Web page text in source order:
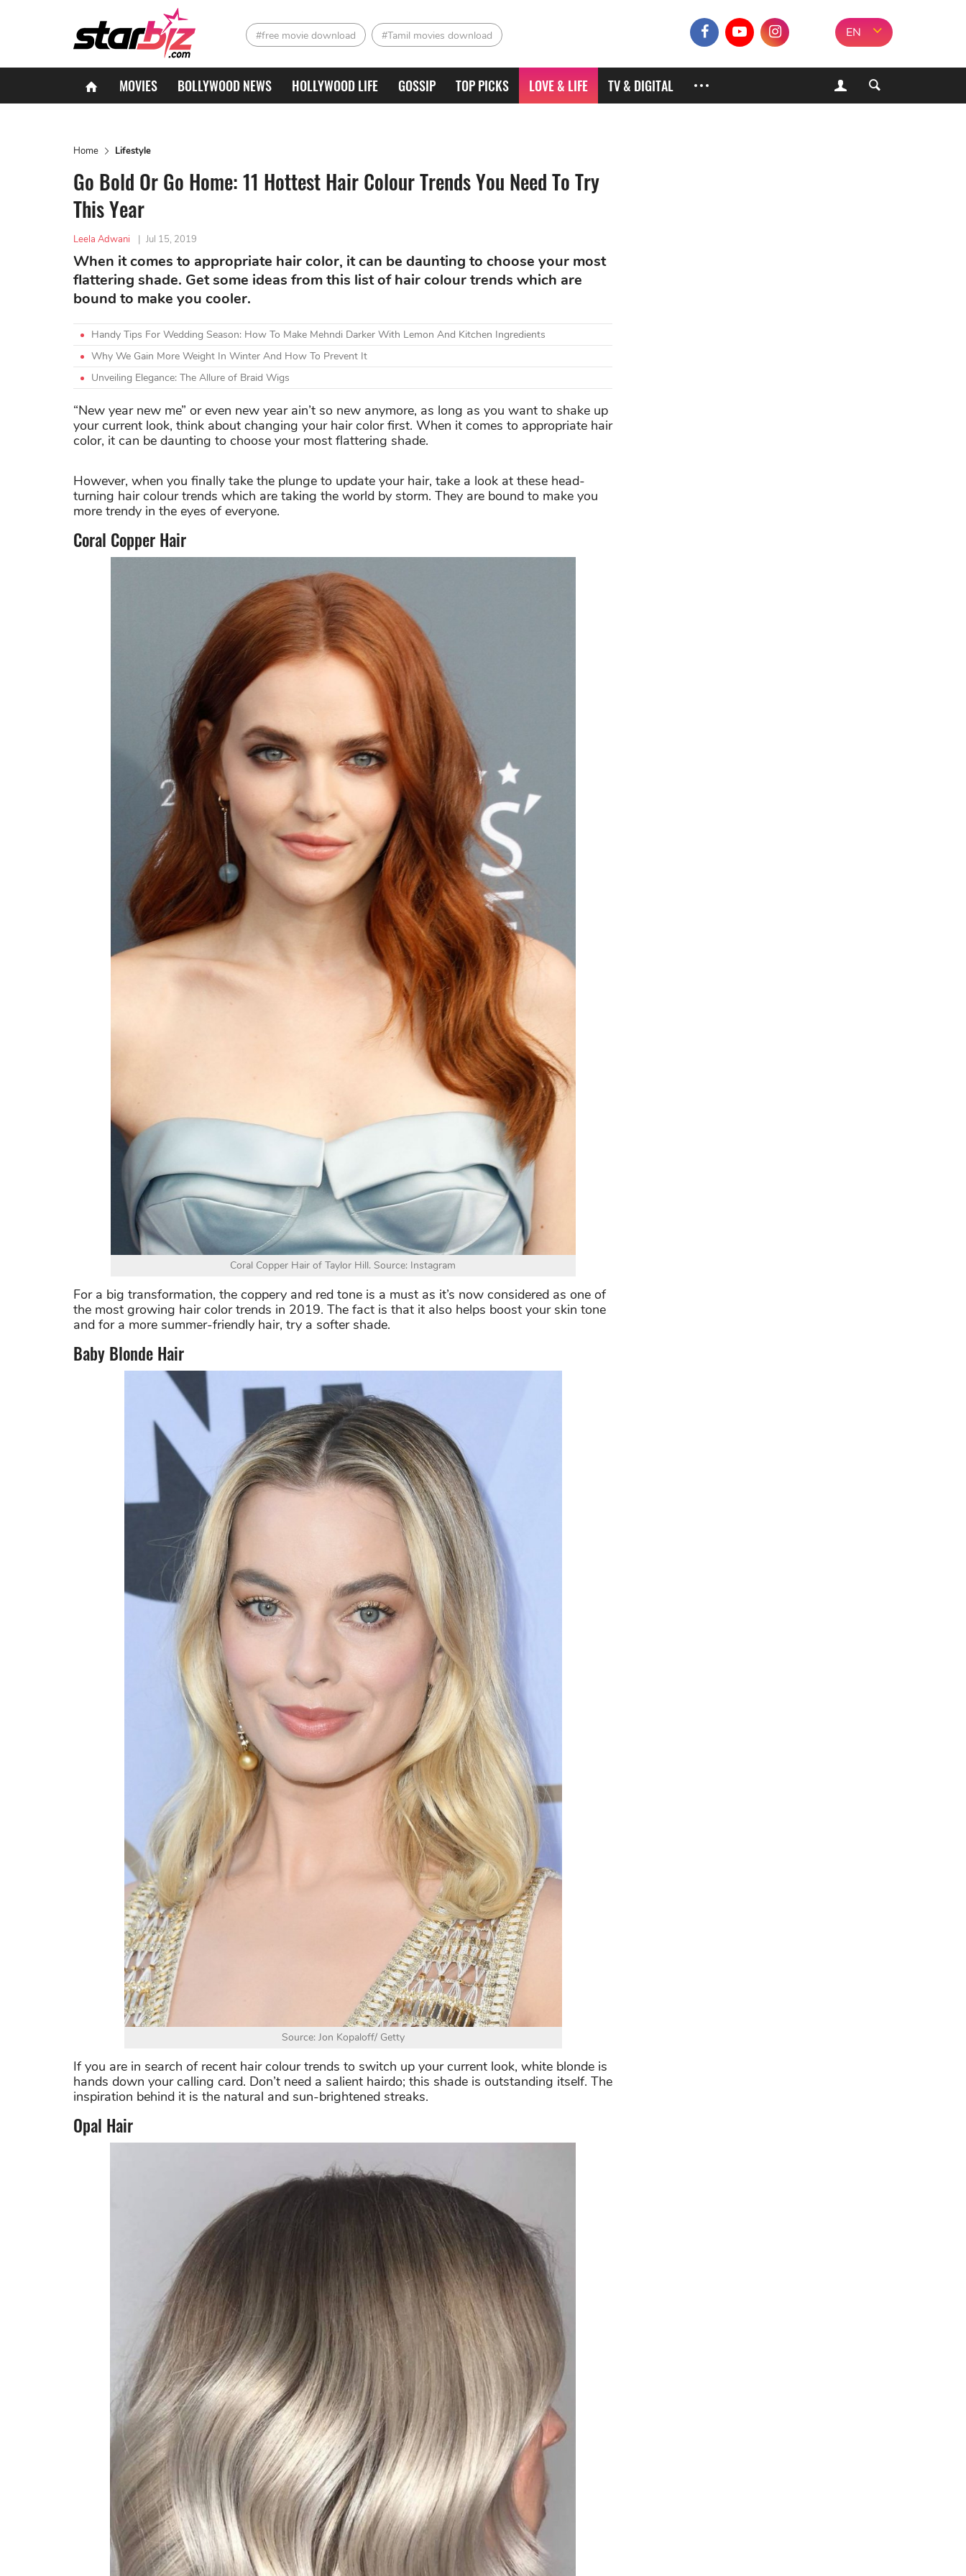
#free movie download #Tamil movies download EN
MOVIES BOLLYWOOD NEWS HOLLYWOOD LIFE GOSSIP TOP PICKS LOVE & LIFE TV & DIGITAL
Home Lifestyle
Go Bold Or Go Home: 11 Hottest Hair Colour Trends You Need To Try
This Year
Leela Adwani | Jul 15, 2019
When it comes to appropriate hair color, it can be daunting to choose your most
flattering shade. Get some ideas from this list of hair colour trends which are
bound to make you cooler.
Handy Tips For Wedding Season: How To Make Mehndi Darker With Lemon And Kitchen Ingredients
Why We Gain More Weight In Winter And How To Prevent It
Unveiling Elegance: The Allure of Braid Wigs
“New year new me” or even new year ain’t so new anymore, as long as you want to shake up
your current look, think about changing your hair color first. When it comes to appropriate hair
color, it can be daunting to choose your most flattering shade.
However, when you finally take the plunge to update your hair, take a look at these head-
turning hair colour trends which are taking the world by storm. They are bound to make you
more trendy in the eyes of everyone.
Coral Copper Hair
Coral Copper Hair of Taylor Hill. Source: Instagram
For a big transformation, the coppery and red tone is a must as it’s now considered as one of
the most growing hair color trends in 2019. The fact is that it also helps boost your skin tone
and for a more summer-friendly hair, try a softer shade.
Baby Blonde Hair
Source: Jon Kopaloff/ Getty
If you are in search of recent hair colour trends to switch up your current look, white blonde is
hands down your calling card. Don’t need a salient hairdo; this shade is outstanding itself. The
inspiration behind it is the natural and sun-brightened streaks.
Opal Hair